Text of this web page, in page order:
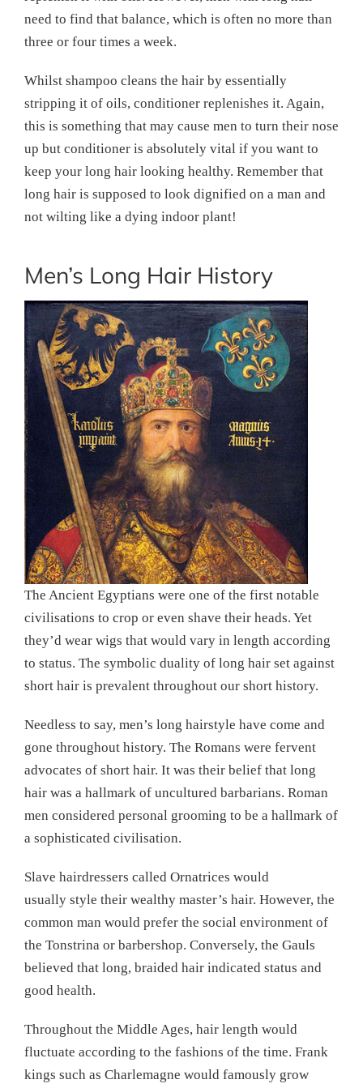
need to find that balance, which is often no more than
three or four times a week.
Whilst shampoo cleans the hair by essentially
stripping it of oils, conditioner replenishes it. Again,
this is something that may cause men to turn their nose
up but conditioner is absolutely vital if you want to
keep your long hair looking healthy. Remember that
long hair is supposed to look dignified on a man and
not wilting like a dying indoor plant!
Men’s Long Hair History
The Ancient Egyptians were one of the first notable
civilisations to crop or even shave their heads. Yet
they’d wear wigs that would vary in length according
to status. The symbolic duality of long hair set against
short hair is prevalent throughout our short history.
Needless to say, men’s long hairstyle have come and
gone throughout history. The Romans were fervent
advocates of short hair. It was their belief that long
hair was a hallmark of uncultured barbarians. Roman
men considered personal grooming to be a hallmark of
a sophisticated civilisation.
Slave hairdressers called Ornatrices would
usually style their wealthy master’s hair. However, the
common man would prefer the social environment of
the Tonstrina or barbershop. Conversely, the Gauls
believed that long, braided hair indicated status and
good health.
Throughout the Middle Ages, hair length would
fluctuate according to the fashions of the time. Frank
kings such as Charlemagne would famously grow